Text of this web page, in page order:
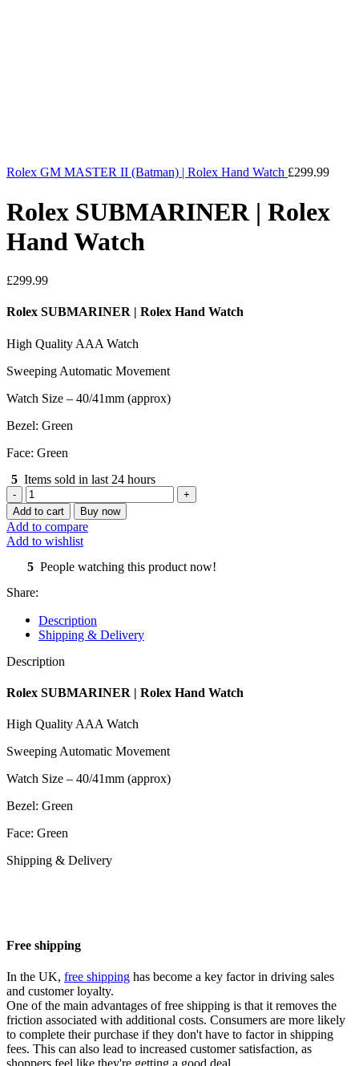
Rolex GM MASTER II (Batman) | Rolex Hand Watch £299.99
Rolex SUBMARINER | Rolex
Hand Watch
£299.99
Rolex SUBMARINER | Rolex Hand Watch
High Quality AAA Watch
Sweeping Automatic Movement
Watch Size – 40/41mm (approx)
Bezel: Green
Face: Green
5 Items sold in last 24 hours
Rolex
SUBMARINER
|
Rolex
Hand
Watch
Add to cart Buy now
Add to compare
Add to wishlist
5 People watching this product now!
Share:
Description
Shipping & Delivery
Description
Rolex SUBMARINER | Rolex Hand Watch
High Quality AAA Watch
Sweeping Automatic Movement
Watch Size – 40/41mm (approx)
Bezel: Green
Face: Green
Shipping & Delivery
Free shipping
In the UK, free shipping has become a key factor in driving sales
and customer loyalty.
One of the main advantages of free shipping is that it removes the
friction associated with additional costs. Consumers are more likely
to complete their purchase if they don't have to factor in shipping
fees. This can also lead to increased customer satisfaction, as